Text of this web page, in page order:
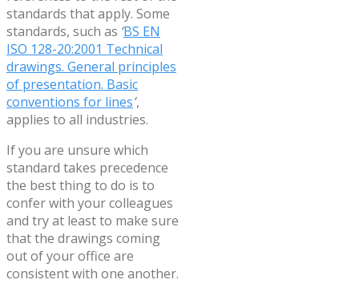
standards that apply. Some
standards, such as ‘BS EN
ISO 128-20:2001 Technical
drawings. General principles
of presentation. Basic
conventions for lines’,
applies to all industries.
If you are unsure which
standard takes precedence
the best thing to do is to
confer with your colleagues
and try at least to make sure
that the drawings coming
out of your office are
consistent with one another.